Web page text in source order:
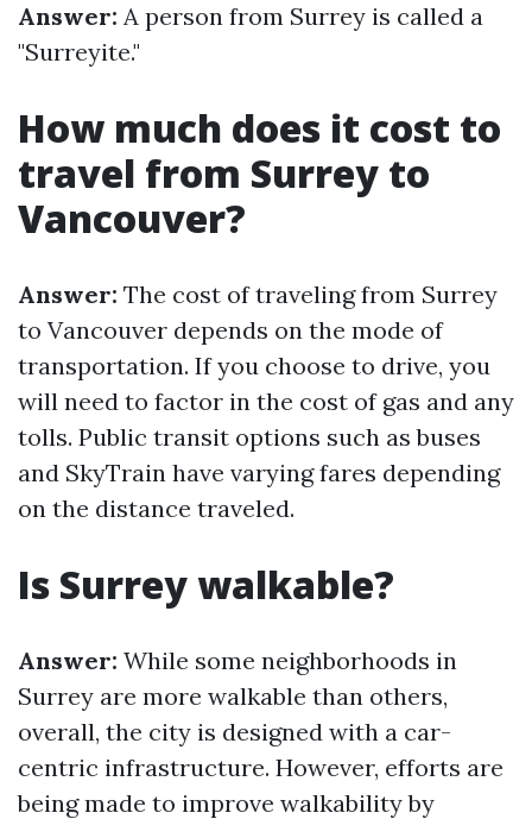
Answer: A person from Surrey is called a
"Surreyite."
How much does it cost to
travel from Surrey to
Vancouver?
Answer: The cost of traveling from Surrey
to Vancouver depends on the mode of
transportation. If you choose to drive, you
will need to factor in the cost of gas and any
tolls. Public transit options such as buses
and SkyTrain have varying fares depending
on the distance traveled.
Is Surrey walkable?
Answer: While some neighborhoods in
Surrey are more walkable than others,
overall, the city is designed with a car-
centric infrastructure. However, efforts are
being made to improve walkability by